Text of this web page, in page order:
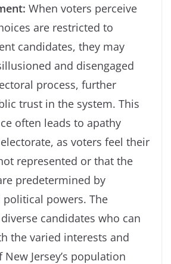
When voters perceive
are restricted to
candidates, they may
and disengaged
process, further
trust in the system. This
often leads to apathy
as voters feel their
represented or that the
predetermined by
political powers. The
candidates who can
the varied interests and
Jersey’s population